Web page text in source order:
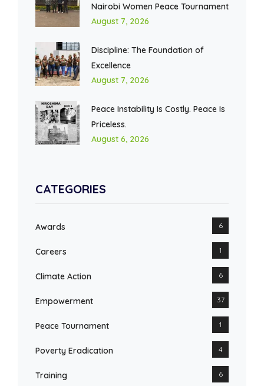
Nairobi Women Peace Tournament
August 7, 2026
Discipline: The Foundation of
Excellence
August 7, 2026
Peace Instability Is Costly. Peace Is
Priceless.
August 6, 2026
CATEGORIES
Awards 6
Careers 1
Climate Action 6
Empowerment 37
Peace Tournament 1
Poverty Eradication 4
Training 6